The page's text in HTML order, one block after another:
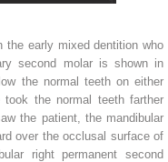
the early mixed dentition who
second molar is shown in
the normal teeth on either
the normal teeth farther
the patient, the mandibular
over the occlusal surface of
right permanent second